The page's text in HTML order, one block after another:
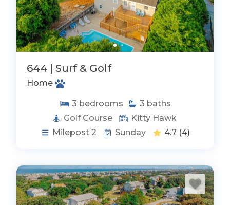
644 | Surf & Golf
Home
3 bedrooms 3 baths
Golf Course
Kitty Hawk
Milepost 2
Sunday 4.7 (4)